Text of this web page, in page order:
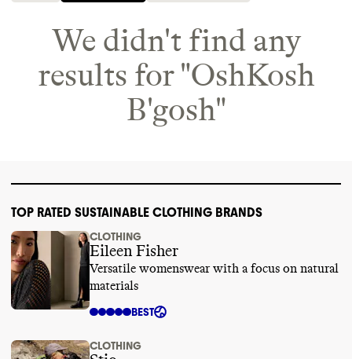
We didn't find any
results for "OshKosh
B'gosh"
TOP RATED SUSTAINABLE CLOTHING BRANDS
CLOTHING
Eileen Fisher
Versatile womenswear with a focus on natural
materials
BEST
CLOTHING